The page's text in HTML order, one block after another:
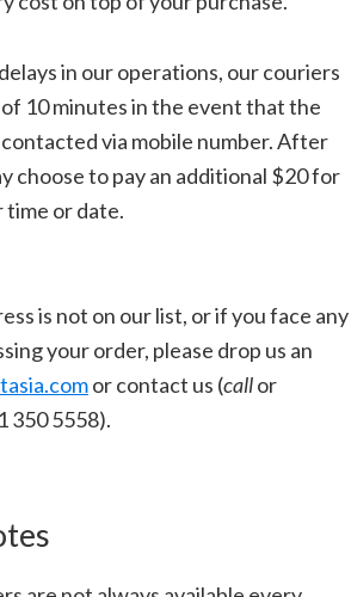
in our operations, our couriers
10 minutes in the event that the
via mobile number. After
choose to pay an additional $20 for
time or date.
is not on our list, or if you face any
your order, please drop us an
or contact us (callor
350 5558).